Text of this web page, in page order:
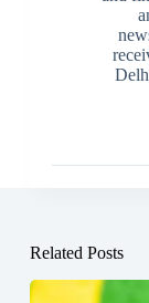
Related Posts